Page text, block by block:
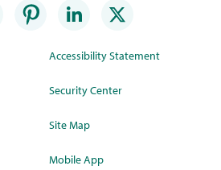
Accessibility Statement
Security Center
Site Map
Mobile App